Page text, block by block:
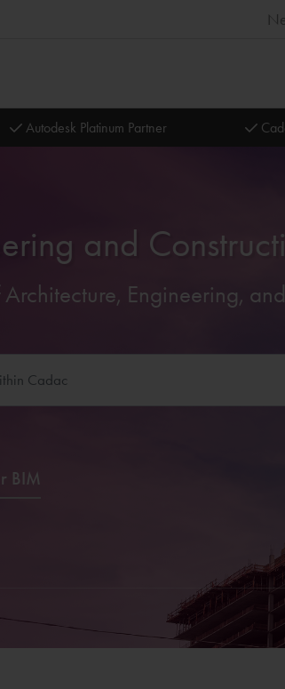
Autodesk Platinum Partner
and
Engineering,
BIM